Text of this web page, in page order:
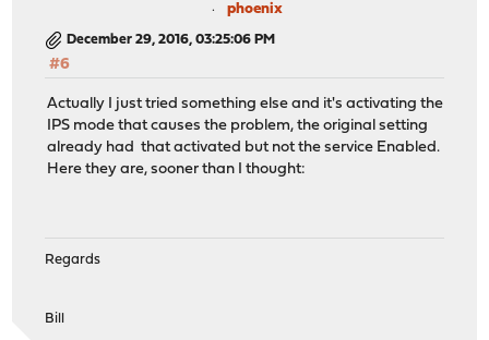
phoenix
December 29, 2016, 03:25:06 PM
#6
Actually I just tried something else and it's activating the
IPS mode that causes the problem, the original setting
already had that activated but not the service Enabled.
Here they are, sooner than I thought:
Regards
Bill